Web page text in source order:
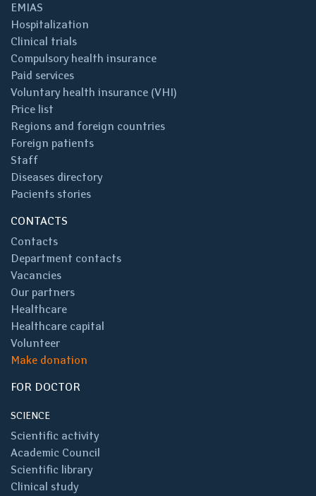
EMIAS
Hospitalization
Clinical trials
Compulsory health insurance
Paid services
Voluntary health insurance (VHI)
Price list
Regions and foreign countries
Foreign patients
Staff
Diseases directory
Pacients stories
CONTACTS
Contacts
Department contacts
Vacancies
Our partners
Healthcare
Healthcare capital
Volunteer
Make donation
FOR DOCTOR
SCIENCE
Scientific activity
Academic Council
Scientific library
Clinical study